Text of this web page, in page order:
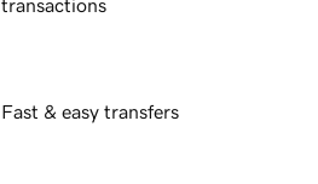
transactions
Fast & easy transfers